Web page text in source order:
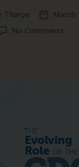
Tharpe
PostMarch
No Commentson